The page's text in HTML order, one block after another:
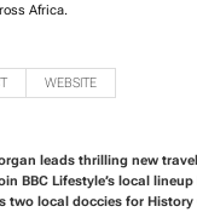
Africa.
WEBSITE
leads thrilling new
BBC Lifestyle’s local
two local doccies for History